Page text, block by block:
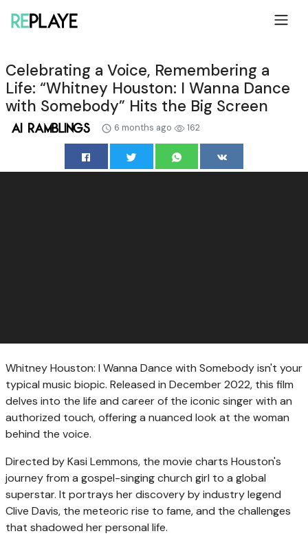
Celebrating a Voice, Remembering a
Life: “Whitney Houston: I Wanna Dance
with Somebody” Hits the Big Screen
6 months ago 162
Whitney Houston: I Wanna Dance with Somebody isn't your
typical music biopic. Released in December 2022, this film
delves into the life and career of the iconic singer with an
authorized touch, offering a nuanced look at the woman
behind the voice.
Directed by Kasi Lemmons, the movie charts Houston's
journey from a gospel-singing church girl to a global
superstar. It portrays her discovery by industry legend
Clive Davis, the meteoric rise to fame, and the challenges
that shadowed her personal life.